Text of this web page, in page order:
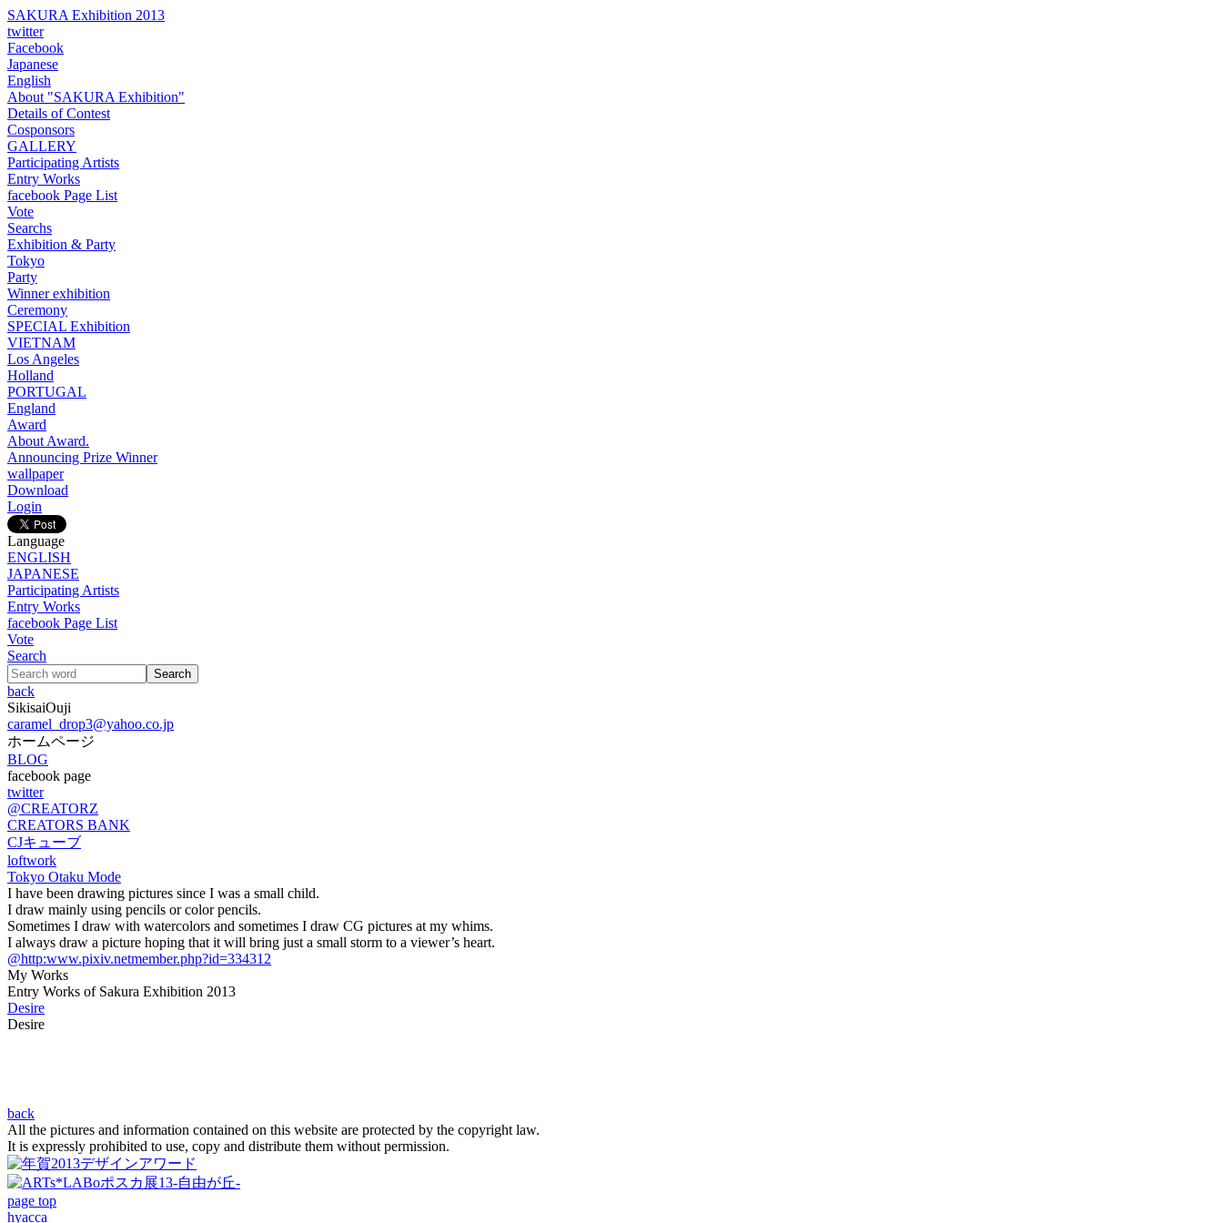
SAKURA Exhibition 2013
twitter
Facebook
Japanese
English
About "SAKURA Exhibition"
Details of Contest
Cosponsors
GALLERY
Participating Artists
Entry Works
facebook Page List
Vote
Searchs
Exhibition & Party
Tokyo
Party
Winner exhibition
Ceremony
SPECIAL Exhibition
VIETNAM
Los Angeles
Holland
PORTUGAL
England
Award
About Award.
Announcing Prize Winner
wallpaper
Download
Login
Language
ENGLISH
JAPANESE
Participating Artists
Entry Works
facebook Page List
Vote
Search
back
SikisaiOuji
caramel_drop3@yahoo.co.jp
ホームページ
BLOG
facebook page
twitter
@CREATORZ
CREATORS BANK
CJキューブ
loftwork
Tokyo Otaku Mode
I have been drawing pictures since I was a small child.
I draw mainly using pencils or color pencils.
Sometimes I draw with watercolors and sometimes I draw CG pictures at my whims.
I always draw a picture hoping that it will bring just a small storm to a viewer’s heart.
@http:www.pixiv.netmember.php?id=334312
My Works
Entry Works of Sakura Exhibition 2013
Desire
Desire
back
All the pictures and information contained on this website are protected by the copyright law.
It is expressly prohibited to use, copy and distribute them without permission.
page top
hyacca